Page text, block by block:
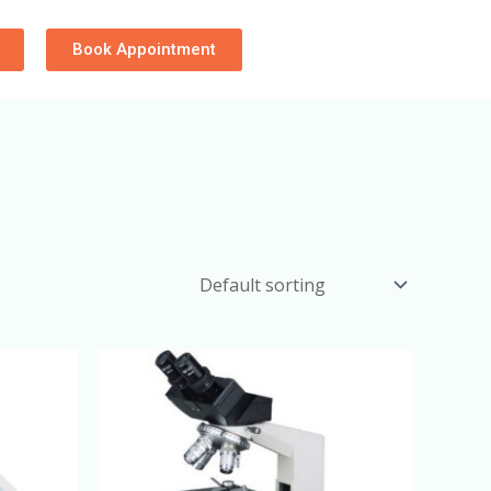
Book Appointment